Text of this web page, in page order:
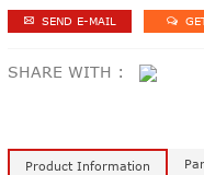
SEND E-MAIL
SHARE WITH :
Product Information